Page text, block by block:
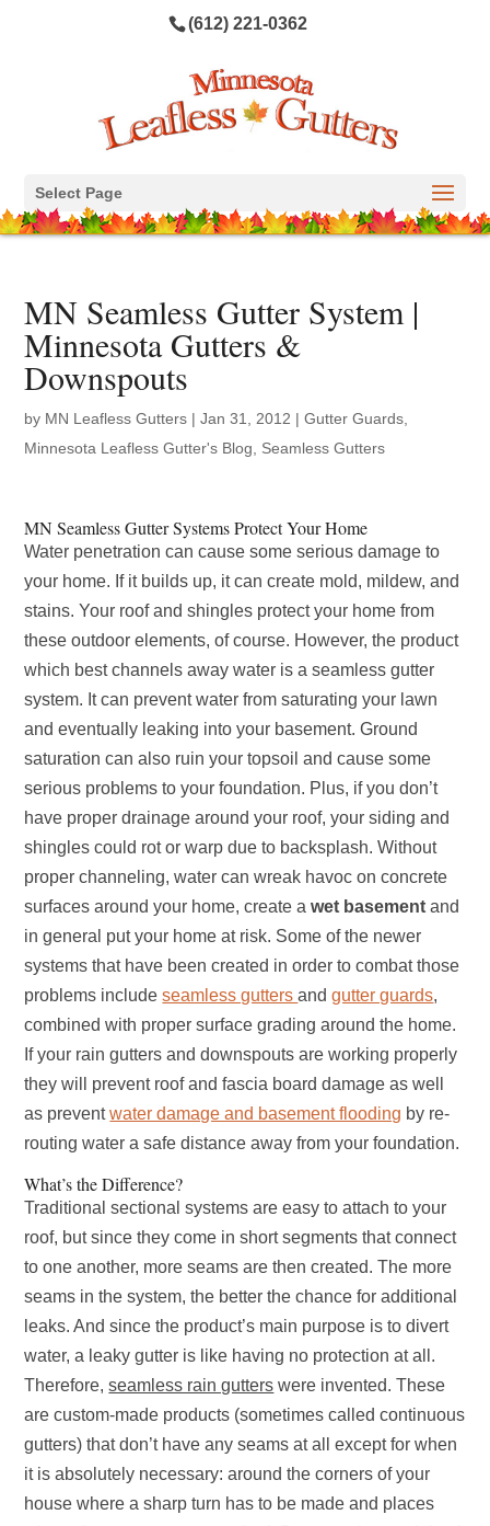
(612) 221-0362
Select Page
MN Seamless Gutter System |
Minnesota Gutters &
Downspouts
by MN Leafless Gutters |Jan 31, 2012 |Gutter Guards
Minnesota Leafless Gutter's Blog
Seamless Gutters
MN Seamless Gutter Systems Protect Your Home
Water penetration can cause some serious damage to
your home. If it builds up, it can create mold, mildew, and
stains. Your roof and shingles protect your home from
these outdoor elements, of course. However, the product
which best channels away water is a seamless gutter
system. It can prevent water from saturating your lawn
and eventually leaking into your basement. Ground
saturation can also ruin your topsoil and cause some
serious problems to your foundation. Plus, if you don’t
have proper drainage around your roof, your siding and
shingles could rot or warp due to backsplash. Without
proper channeling, water can wreak havoc on concrete
surfaces around your home, create awet basement and
in general put your home at risk. Some of the newer
systems that have been created in order to combat those
problems includeseamless guttersandgutter guards,
combined with proper surface grading around the home.
If your rain gutters and downspouts are working properly
they will prevent roof and fascia board damage as well
as preventwater damage and basement flooding by re-
routing water a safe distance away from your foundation.
What’s the Difference?
Traditional sectional systems are easy to attach to your
roof, but since they come in short segments that connect
to one another, more seams are then created. The more
seams in the system, the better the chance for additional
leaks. And since the product’s main purpose is to divert
water, a leaky gutter is like having no protection at all.
Therefore,seamless rain gutters were invented. These
are custom-made products (sometimes called continuous
gutters) that don’t have any seams at all except for when
it is absolutely necessary: around the corners of your
house where a sharp turn has to be made and places